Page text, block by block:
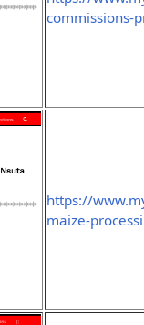
commissions-
https://
maize-